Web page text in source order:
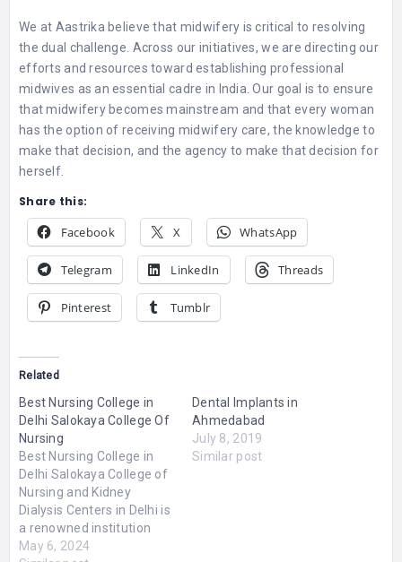
We at Aastrika believe that midwifery is critical to resolving
the dual challenge. Across our initiatives, we are directing our
efforts and resources toward establishing professional
midwives as an essential cadre in India. Our goal is to ensure
that midwifery becomes mainstream and that every woman
has the option of receiving midwifery care, the knowledge to
make that decision, and the agency to make that decision for
herself.
Share this:
Facebook X WhatsApp
Telegram LinkedIn Threads
Pinterest Tumblr
Related
Best Nursing College in
Delhi Salokaya College Of
Nursing
Best Nursing College in
Delhi Salokaya College of
Nursing and Kidney
Dialysis Centers in Delhi is
a renowned institution
that offers top
May 6, 2024
Dental Implants in
Ahmedabad
July 8, 2019
Similar post